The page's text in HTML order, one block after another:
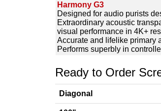
Harmony G3
Designed for audio purists
Extraordinary acoustic
visual performance in 4K+
Accurate and lifelike primary
Performs superbly in
Ready to Order
Diagonal